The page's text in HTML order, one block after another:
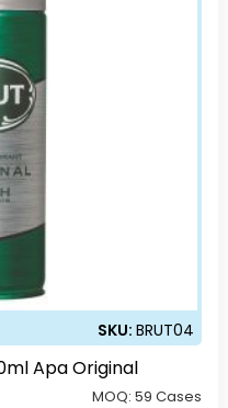
SKU:BRUT04
Apa Original
MOQ:59 Cases